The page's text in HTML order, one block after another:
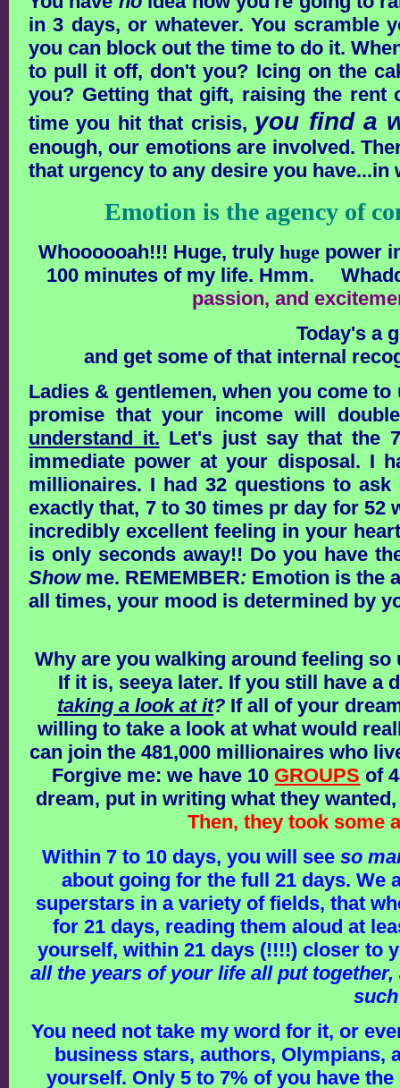
in 3 days, or whatever. You scramble
you can block out the time to do it.
to pull it off, don't you? Icing on the
you? Getting that gift, raising the rent
time you hit that crisis, you find a
enough, our emotions are involved.
that urgency to any desire you have...in
Emotion is the agency of
Whoooooah!!! Huge, trulyhuge power
100 minutes of my life. Hmm.
passion, and
Today's a
and get some of that internal
Ladies & gentlemen, when you come
promise that your income will
understand it. Let's just say that the
immediate power at your disposal. I
millionaires. I had 32 questions to
exactly that, 7 to 30 times pr day for 52
incredibly excellent feeling in your
is only seconds away!! Do you have
Showme. REMEMBER: Emotion is the
all times, your mood is determined by
Why are you walking around feeling
If it is, seeya later. If you still have a
taking a look at it? If all of your
willing to take a look at what would
can join the 481,000 millionaires who
Forgive me: we have 10 GROUPS of
dream, put in writing what they
Then, they took some
Within 7 to 10 days, you will seeso
about going for the full 21 days.
superstars in a variety of fields, that
for 21 days, reading them aloud at
yourself, within 21 days (!!!!) closer to
all the years of your life all put
You need not take my word for it, or
business stars, authors, Olympians,
yourself. Only 5 to 7% of you have